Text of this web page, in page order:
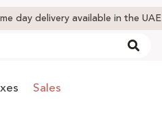
day delivery available in the UAE
Sales